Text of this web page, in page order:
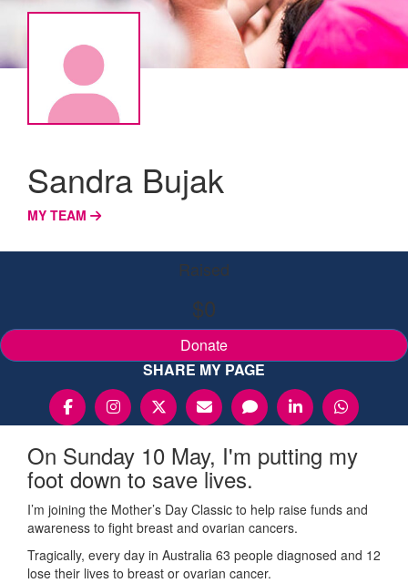
Sandra Bujak
MY TEAM
Raised
$0
Donate
SHARE MY PAGE
On Sunday 10 May, I'm putting my
foot down to save lives.
I’m joining the Mother’s Day Classic to help raise funds and
awareness to fight breast and ovarian cancers.
Tragically, every day in Australia 63 people diagnosed and 12
lose their lives to breast or ovarian cancer.